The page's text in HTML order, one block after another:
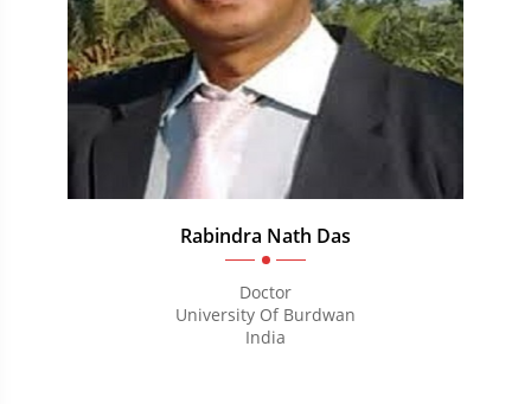
Rabindra Nath Das
Doctor
University Of Burdwan
India